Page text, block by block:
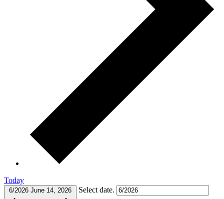
Today
6/2026 June 14, 2026 Select date.